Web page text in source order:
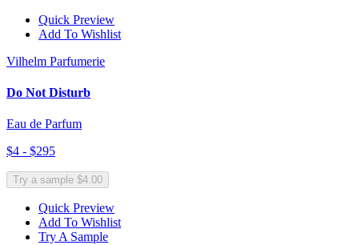
Quick Preview
Add To Wishlist
Vilhelm Parfumerie
Do Not Disturb
Eau de Parfum
$4 - $295
Try a sample $4.00
Quick Preview
Add To Wishlist
Try A Sample